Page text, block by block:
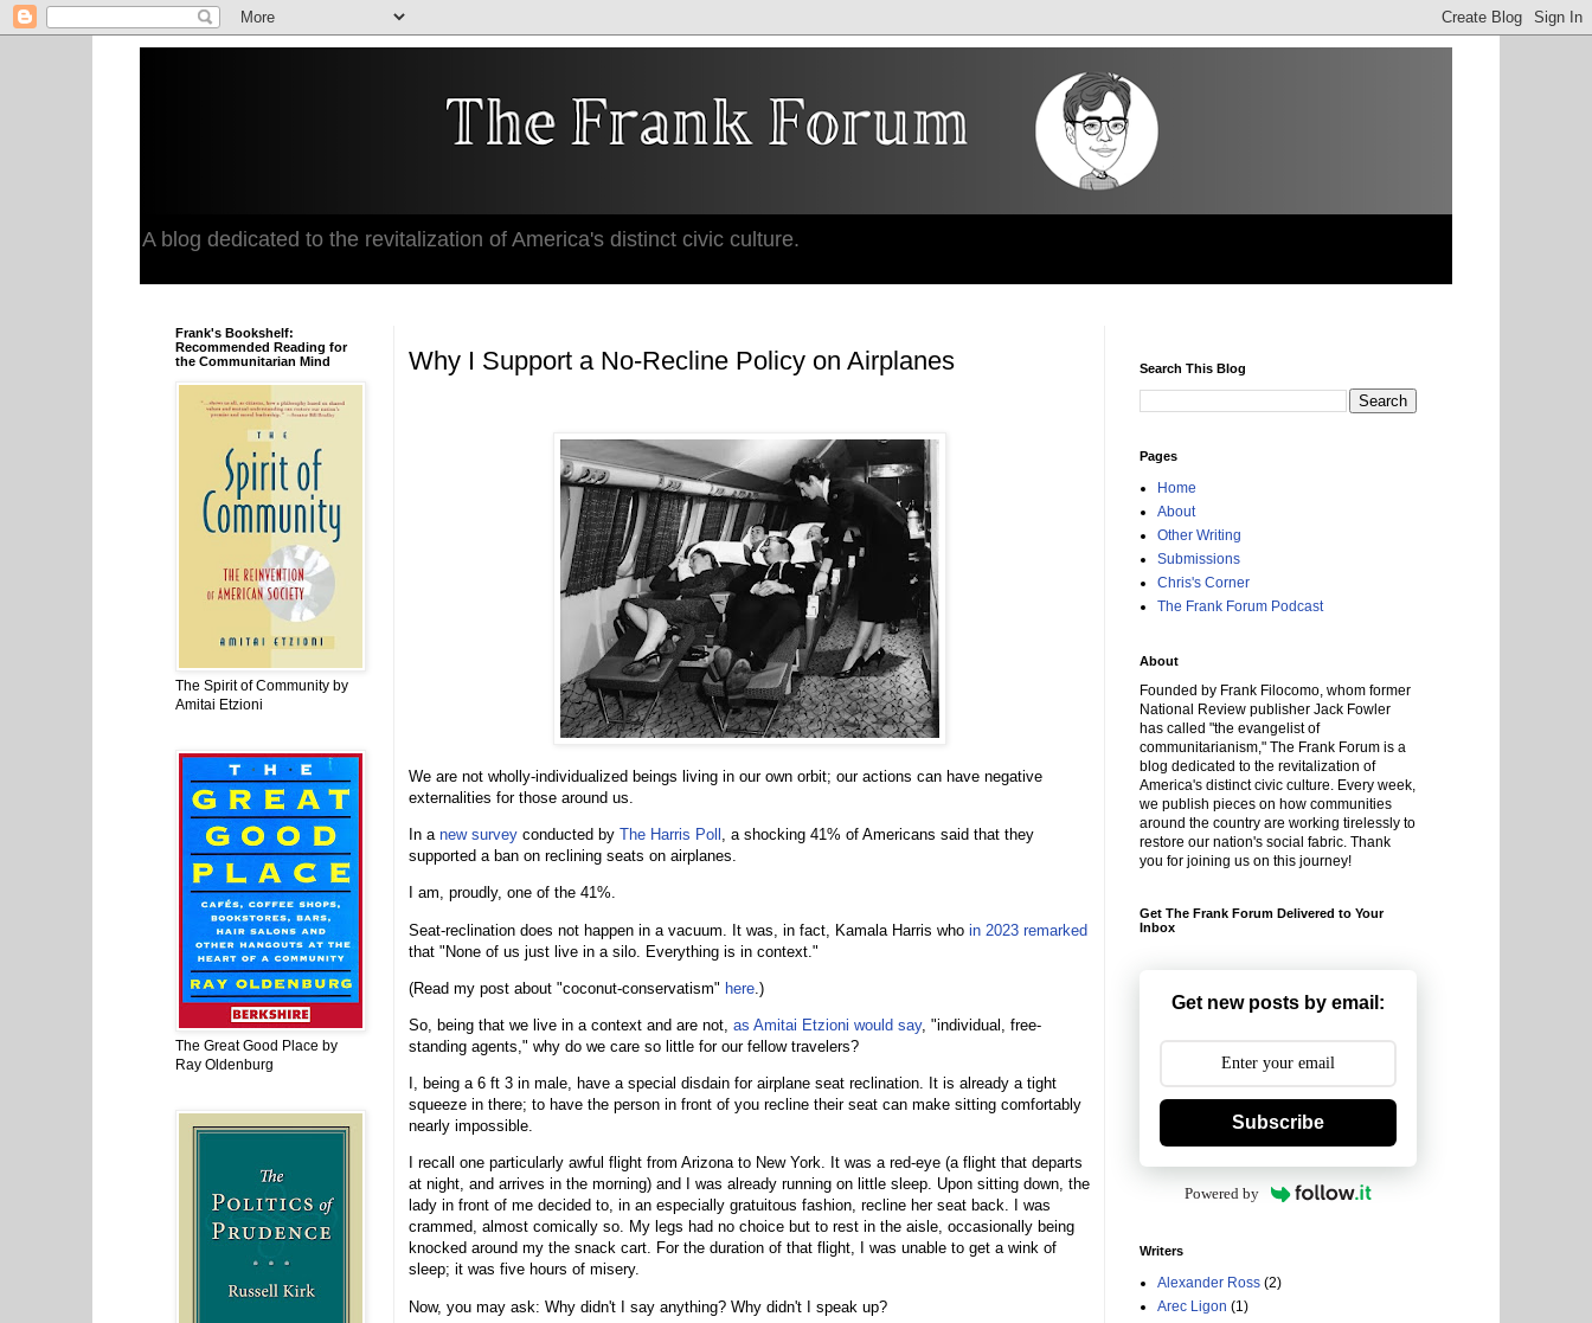
A blog dedicated to the revitalization of America's distinct civic culture.
Why I Support a No-Recline Policy on Airplanes
We are not wholly-individualized beings living in our own orbit; our actions can have negative
externalities for those around us.
In a new survey conducted by The Harris Poll , a shocking 41% of Americans said that they
supported a ban on reclining seats on airplanes.
I am, proudly, one of the 41%.
Seat-reclination does not happen in a vacuum. It was, in fact, Kamala Harris who in 2023 remarked
that "None of us just live in a silo. Everything is in context."
(Read my post about "coconut-conservatism" here .)
So, being that we live in a context and are not, as Amitai Etzioni would say, "individual, free-
standing agents," why do we care so little for our fellow travelers?
I, being a 6 ft 3 in male, have a special disdain for airplane seat reclination. It is already a tight
squeeze in there; to have the person in front of you recline their seat can make sitting comfortably
nearly impossible.
I recall one particularly awful flight from Arizona to New York. It was a red-eye (a flight that departs
at night, and arrives in the morning) and I was already running on little sleep. Upon sitting down, the
lady in front of me decided to, in an especially gratuitous fashion, recline her seat back. I was
crammed, almost comically so. My legs had no choice but to rest in the aisle, occasionally being
knocked around my the snack cart. For the duration of that flight, I was unable to get a wink of
sleep; it was five hours of misery.
Now, you may ask: Why didn't I say anything? Why didn't I speak up?
Frank's Bookshelf:
Recommended Reading for
the Communitarian Mind
The Spirit of Community by
Amitai Etzioni
The Great Good Place by
Ray Oldenburg
Search This Blog
Pages
Home
About
Other Writing
Submissions
Chris's Corner
The Frank Forum Podcast
About
Founded by Frank Filocomo, whom former
National Review publisher Jack Fowler
has called "the evangelist of
communitarianism," The Frank Forum is a
blog dedicated to the revitalization of
America's distinct civic culture. Every week,
we publish pieces on how communities
around the country are working tirelessly to
restore our nation's social fabric. Thank
you for joining us on this journey!
Get The Frank Forum Delivered to Your
Inbox
Get new posts by email:
Subscribe
Powered by
Writers
Alexander Ross (2)
Arec Ligon (1)